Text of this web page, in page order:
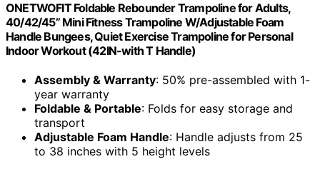
ONETWOFIT Foldable Rebounder Trampoline for Adults,
40/42/45” Mini Fitness Trampoline W/Adjustable Foam
Handle Bungees, Quiet Exercise Trampoline for Personal
Indoor Workout (42IN-with T Handle)
Assembly & Warranty: 50% pre-assembled with 1-
year warranty
Foldable & Portable: Folds for easy storage and
transport
Adjustable Foam Handle: Handle adjusts from 25
to 38 inches with 5 height levels